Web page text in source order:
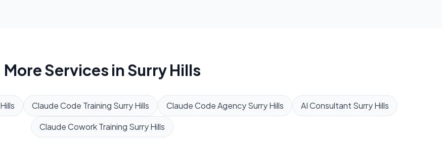
More Services in Surry Hills
Claude Code Training Surry Hills Claude Code Agency Surry Hills AI Consultant Surry Hills
Claude Cowork Training Surry Hills